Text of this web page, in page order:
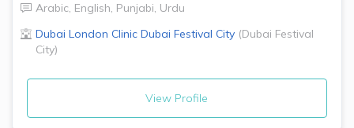
Arabic, English, Punjabi, Urdu
Dubai London Clinic Dubai Festival City (Dubai Festival
City)
View Profile